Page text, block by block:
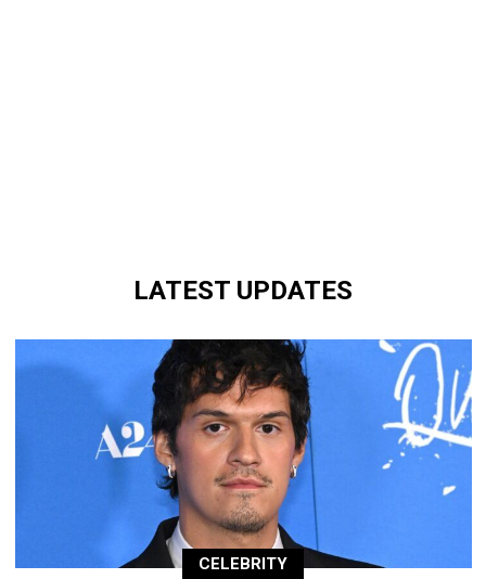
LATEST UPDATES
CELEBRITY